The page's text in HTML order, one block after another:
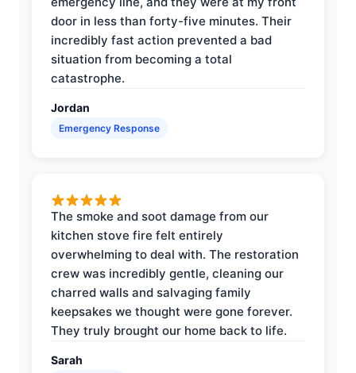
door in less than forty-five minutes. Their
incredibly fast action prevented a bad
situation from becoming a total
catastrophe.
Jordan
Emergency Response
The smoke and soot damage from our
kitchen stove fire felt entirely
overwhelming to deal with. The restoration
crew was incredibly gentle, cleaning our
charred walls and salvaging family
keepsakes we thought were gone forever.
They truly brought our home back to life.
Sarah